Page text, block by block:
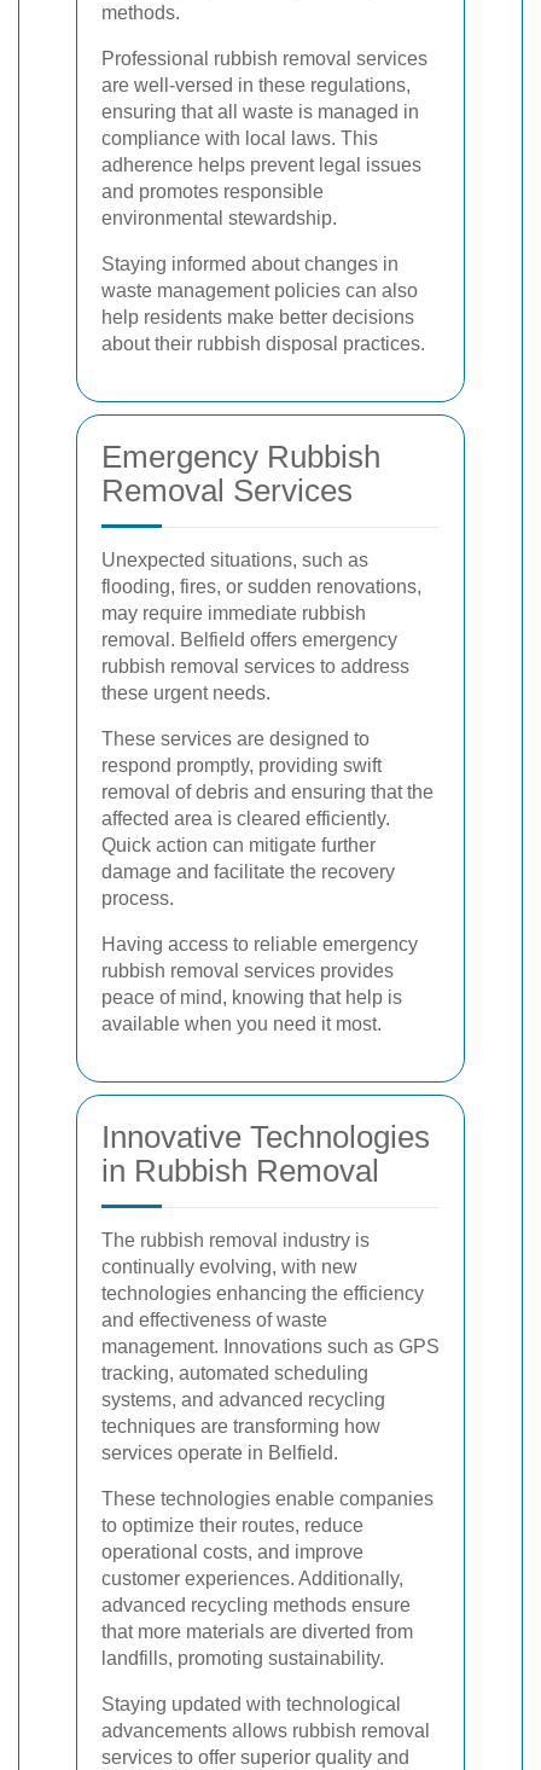
methods.
Professional rubbish removal services
are well-versed in these regulations,
ensuring that all waste is managed in
compliance with local laws. This
adherence helps prevent legal issues
and promotes responsible
environmental stewardship.
Staying informed about changes in
waste management policies can also
help residents make better decisions
about their rubbish disposal practices.
Emergency Rubbish
Removal Services
Unexpected situations, such as
flooding, fires, or sudden renovations,
may require immediate rubbish
removal. Belfield offers emergency
rubbish removal services to address
these urgent needs.
These services are designed to
respond promptly, providing swift
removal of debris and ensuring that the
affected area is cleared efficiently.
Quick action can mitigate further
damage and facilitate the recovery
process.
Having access to reliable emergency
rubbish removal services provides
peace of mind, knowing that help is
available when you need it most.
Innovative Technologies
in Rubbish Removal
The rubbish removal industry is
continually evolving, with new
technologies enhancing the efficiency
and effectiveness of waste
management. Innovations such as GPS
tracking, automated scheduling
systems, and advanced recycling
techniques are transforming how
services operate in Belfield.
These technologies enable companies
to optimize their routes, reduce
operational costs, and improve
customer experiences. Additionally,
advanced recycling methods ensure
that more materials are diverted from
landfills, promoting sustainability.
Staying updated with technological
advancements allows rubbish removal
services to offer superior quality and